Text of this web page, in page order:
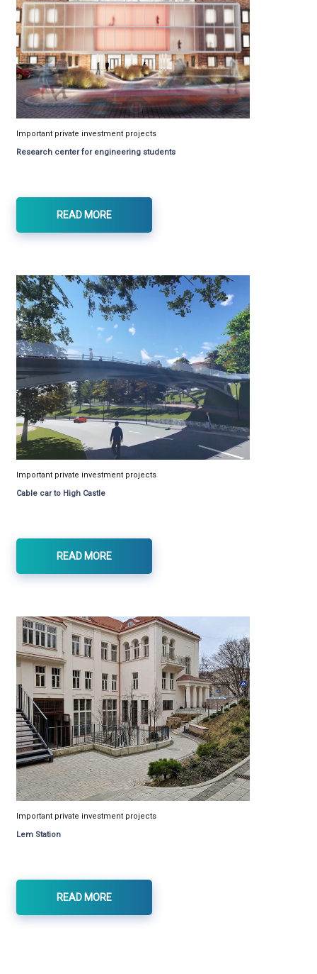
Important private investment projects
Research center for engineering students
READ MORE
Important private investment projects
Cable car to High Castle
READ MORE
Important private investment projects
Lem Station
READ MORE